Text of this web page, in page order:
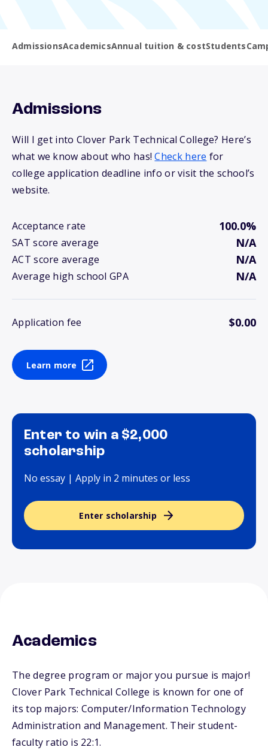
AdmissionsAcademicsAnnual tuition & costStudents
Admissions
Will I get into Clover Park Technical College? Here’s
what we know about who has!Check here for
college application deadline info or visit the school’s
website.
Acceptance rate 100.0%
SAT score average N/A
ACT score average N/A
Average high school GPA N/A
Application fee $0.00
Learn more
Enter to win a $2,000
scholarship
No essay | Apply in 2 minutes or less
Enter scholarship
Academics
The degree program or major you pursue is major!
Clover Park Technical College is known for one of
its top majors: Computer/Information Technology
Administration and Management. Their student-
faculty ratio is 22:1.